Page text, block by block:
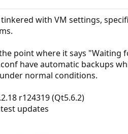
with VM settings,
point where it says "Waiting
have automatic backups
normal conditions.
r124319 (Qt5.6.2)
updates